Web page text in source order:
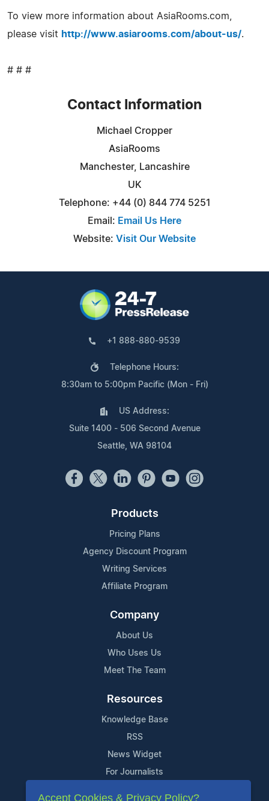
To view more information about AsiaRooms.com,
please visit http://www.asiarooms.com/about-us/.
# # #
Contact Information
Michael Cropper
AsiaRooms
Manchester, Lancashire
UK
Telephone: +44 (0) 844 774 5251
Email: Email Us Here
Website: Visit Our Website
+1 888-880-9539
Telephone Hours:
8:30am to 5:00pm Pacific (Mon - Fri)
US Address:
Suite 1400 - 506 Second Avenue
Seattle, WA 98104
Products
Pricing Plans
Agency Discount Program
Writing Services
Affiliate Program
Company
About Us
Who Uses Us
Meet The Team
Resources
Knowledge Base
RSS
News Widget
For Journalists
Accept Cookies & Privacy Policy?